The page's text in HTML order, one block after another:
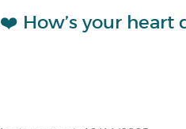
❤️ How’s your heart